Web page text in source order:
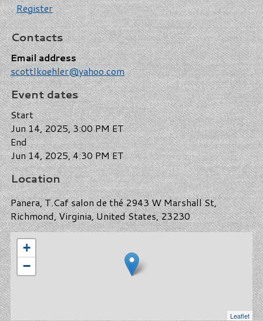
Register
Contacts
Email address
scottlkoehler@yahoo.com
Event dates
Start
Jun 14, 2025, 3:00 PM ET
End
Jun 14, 2025, 4:30 PM ET
Location
Panera, T.Caf salon de thé 2943 W Marshall St,
Richmond, Virginia, United States, 23230
+
−
Leaflet